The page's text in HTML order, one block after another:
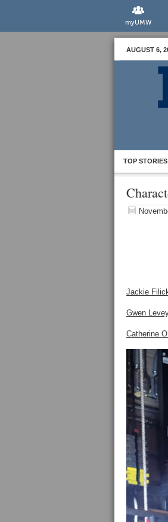
myUMW
AUGUST 6,
TOP STORIES
Jackie
Gwen
Catherine